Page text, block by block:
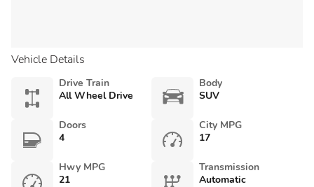
Vehicle Details
Drive Train
All Wheel Drive
Body
SUV
Doors
4
City MPG
17
Hwy MPG
21
Transmission
Automatic